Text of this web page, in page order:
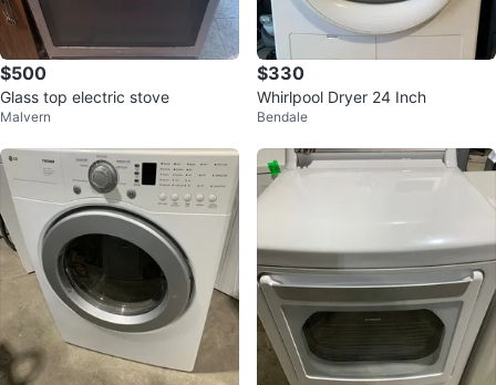
$500
Glass top electric stove
Malvern
$330
Whirlpool Dryer 24 Inch
Bendale